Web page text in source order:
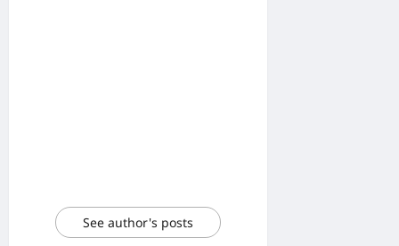
See author's posts